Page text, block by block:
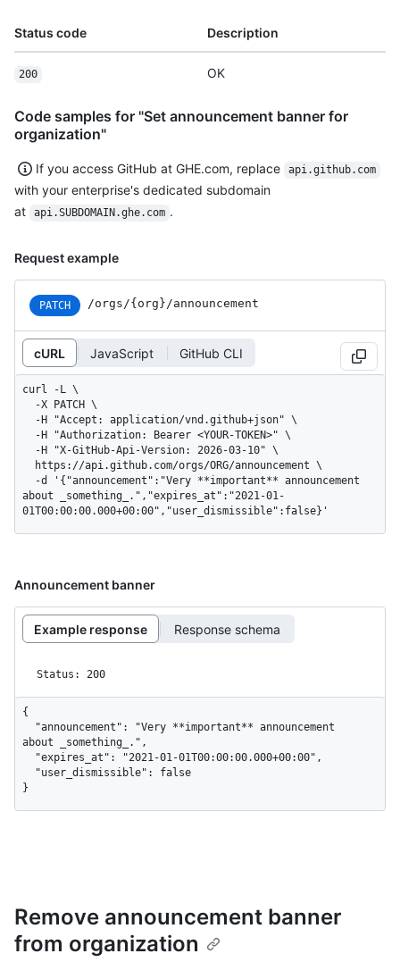
Status code Description
200 OK
Code samples for "Set announcement banner for
organization"
If you access GitHub at GHE.com, replace api.github.com
with your enterprise's dedicated subdomain
at
api.SUBDOMAIN.ghe.com .
Request example
PATCH /orgs/{org}/announcement
cURL JavaScript GitHub CLI
curl -L \
about _something_.","expires_at":"2021-01-
01T00:00:00.000+00:00","user_dismissible":false}'
Announcement banner
Example response Response schema
Status: 200
{
about _something_.",
}
Remove announcement banner
from organization